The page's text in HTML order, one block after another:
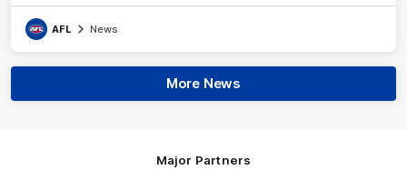
AFL News
More News
Major Partners